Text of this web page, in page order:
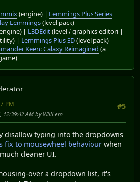
(engine) | Lemmings Plus Series
Lemmings(level pack)
| L3DEdit(level / graphics editor) |
| Lemmings Plus 3D(level pack)
Keen: Galaxy Reimagined (a
#5
PM
12:39:42 AM by WillLem
disallow typing into the dropdowns
fix to mousewheel behaviour when
cleaner UI.
over a dropdown list, it's